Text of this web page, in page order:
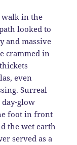
walk in the
looked to
and massive
crammed in
even
Surreal
glow
foot in front
the wet earth
served as a